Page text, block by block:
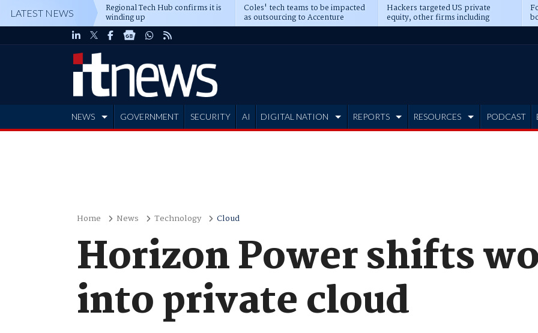
LATEST NEWS Regional Tech Hub confirms it is
winding up
Coles' tech teams to be impacted
as outsourcing to Accenture
deepens
Hackers targeted US private
equity, other firms including
Blackstone, CME
NEWS GOVERNMENT SECURITY AI DIGITAL NATION REPORTS RESOURCES PODCAST
Home News Technology Cloud
Horizon Power shifts
into private cloud